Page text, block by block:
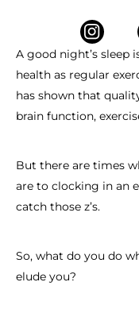
A good night’s sleep
health as regular
has shown that
brain function,
But there are times
are to clocking in an
catch those z’s.
So, what do you do
elude you?